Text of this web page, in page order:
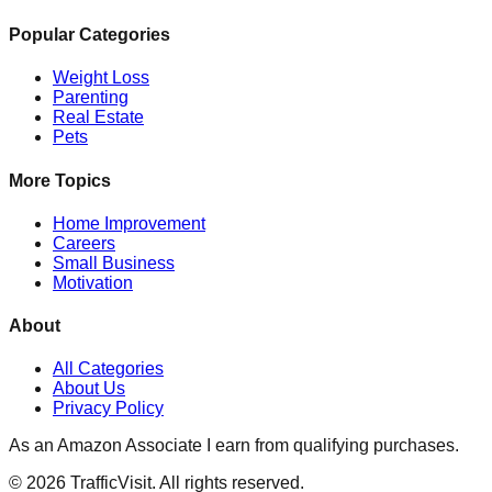
Popular Categories
Weight Loss
Parenting
Real Estate
Pets
More Topics
Home Improvement
Careers
Small Business
Motivation
About
All Categories
About Us
Privacy Policy
As an Amazon Associate I earn from qualifying purchases.
© 2026 TrafficVisit. All rights reserved.